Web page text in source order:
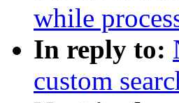
while
In reply to:
custom